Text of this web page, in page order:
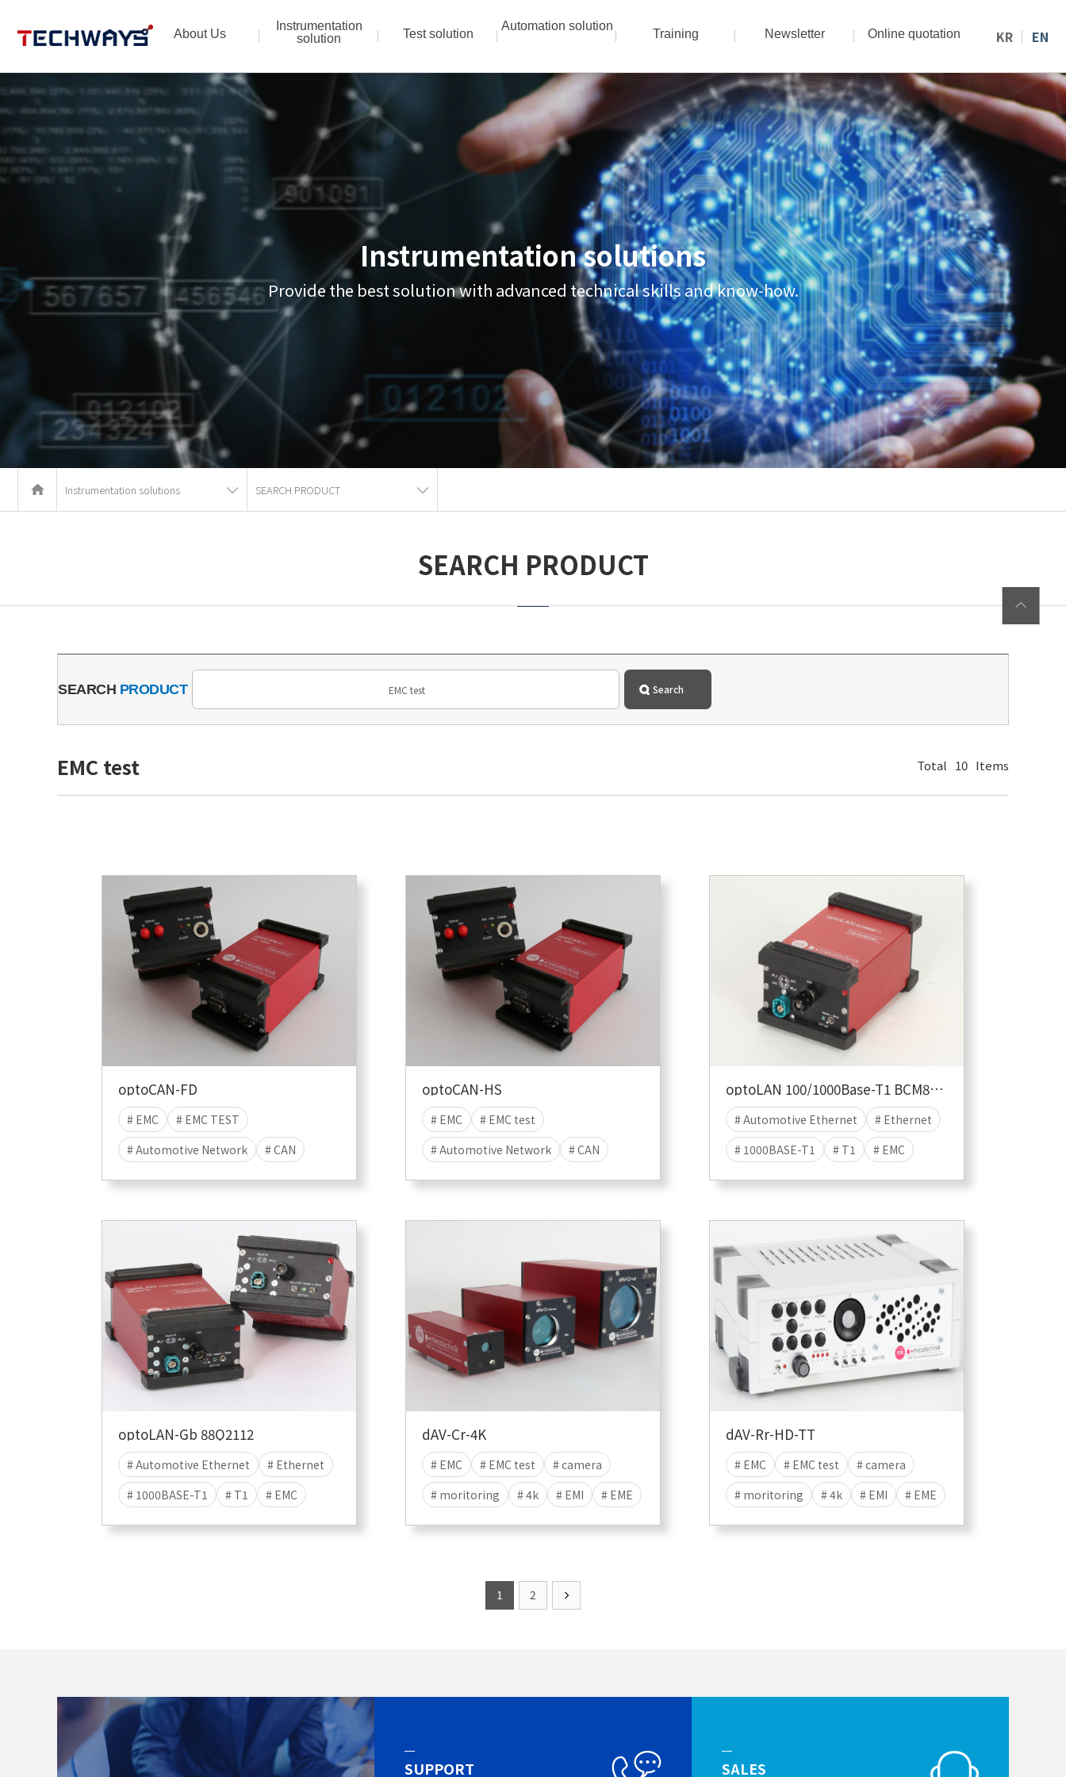
About Us
Instrumentation
solution
Test solution
Automation solution
Training Newsletter Online quotation KR EN
Instrumentation solutions
Provide the best solution with advanced technical skills and know-how.
Instrumentation solutions SEARCH PRODUCT
SEARCH PRODUCT
SEARCH PRODUCT
EMC test Total 10 Items
optoCAN-FD
# EMC
# EMC TEST
# Automotive Network
# CAN
# CAN-FD
# EMI # EME
optoCAN-HS
# EMC
# EMC test
# Automotive Network
# CAN
# EMI
# EME
optoLAN 100/1000Base-T1 BCM89887
# Automotive Ethernet
# Ethernet
# 1000BASE-T1
# T1
# EMC
# EMC TEST
# EMI # EME
optoLAN-Gb 88Q2112
# Automotive Ethernet
# Ethernet
# 1000BASE-T1
# T1
# EMC
# EMC TEST
# EMI # EME
dAV-Cr-4K
# EMC # EMC test
# camera
# moritoring
# 4k # EMI # EME
dAV-Rr-HD-TT
# EMC # EMC test
# camera
# moritoring
# 4k # EMI
# EME
# HDMI
# CVBS
1 2
SUPPORT SALES